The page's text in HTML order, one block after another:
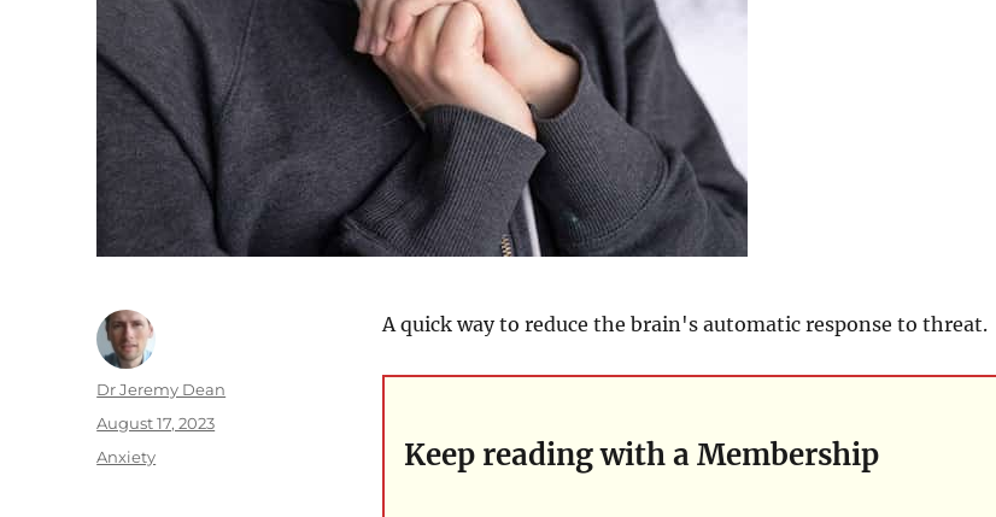
A quick way to reduce the brain's automatic response to threat.
Keep reading with a Membership
Author
Dr Jeremy Dean
Posted
August 17, 2023
Categories
Anxiety